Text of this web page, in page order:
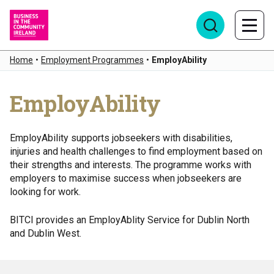
Home • Employment Programmes • EmployAbility
EmployAbility
EmployAbility supports jobseekers with disabilities,
injuries and health challenges to find employment based on
their strengths and interests. The programme works with
employers to maximise success when jobseekers are
looking for work.
BITCI provides an EmployAblity Service for Dublin North
and Dublin West.